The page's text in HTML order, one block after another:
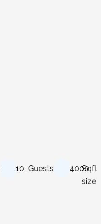
10 Guests 4000Sqft
size